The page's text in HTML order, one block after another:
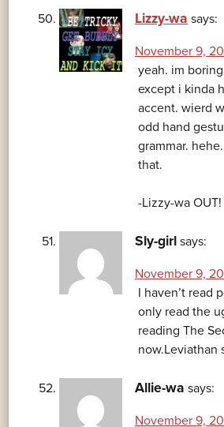
Lizzy-wa says:
November 9,
yeah. im
except i kinda
accent. wierd
odd hand
grammar.
that.
-Lizzy-wa
Sly-girl says:
November 9,
I haven’t read
only read the
reading The
now.Leviathan
Allie-wa says:
November 9,